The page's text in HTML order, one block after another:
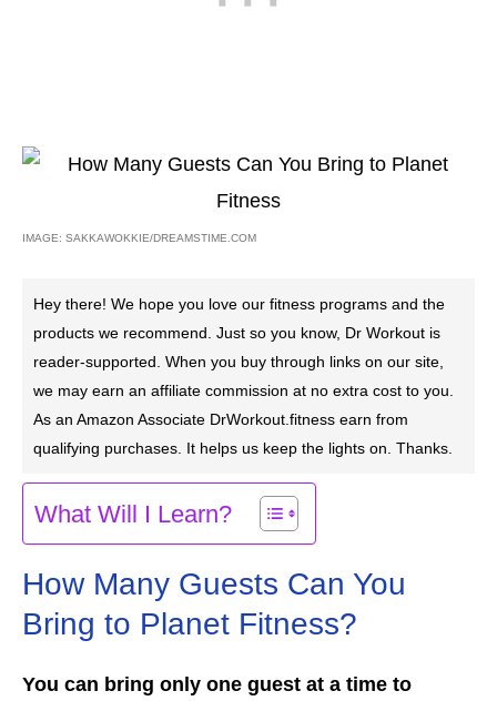
IMAGE: SAKKAWOKKIE/DREAMSTIME.COM
Hey there! We hope you love our fitness programs and the
products we recommend. Just so you know, Dr Workout is
reader-supported. When you buy through links on our site,
we may earn an affiliate commission at no extra cost to you.
As an Amazon Associate DrWorkout.fitness earn from
qualifying purchases. It helps us keep the lights on. Thanks.
What Will I Learn?
How Many Guests Can You
Bring to Planet Fitness?
You can bring only one guest at a time to